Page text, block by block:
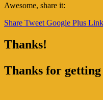
Awesome, share it:
Share Tweet Google Plus
Thanks!
Thanks for